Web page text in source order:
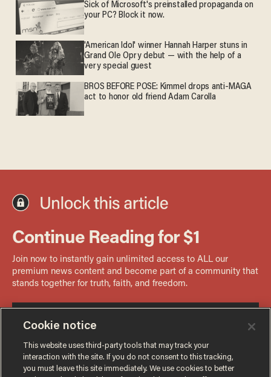
Sick of Microsoft's preinstalled propaganda on
your PC? Block it now.
'American Idol' winner Hannah Harper stuns in
Grand Ole Opry debut — with the help of a
very special guest
BROS BEFORE POSE: Kimmel drops anti-MAGA
act to honor old friend Adam Carolla
Cookie notice
This website uses third-party tools that may track your
interaction with the site. If you do not consent to this tracking,
you must leave this site immediately. We use cookies to better